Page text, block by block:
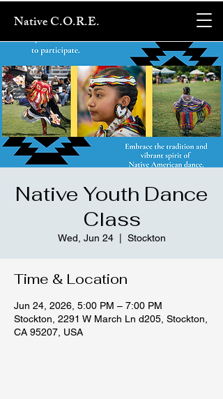
Native C.O.R.E.
Native Youth Dance
Class
Wed, Jun 24
  |
Stockton
Time & Location
Jun 24, 2026, 5:00 PM – 7:00 PM
Stockton, 2291 W March Ln d205, Stockton,
CA 95207, USA